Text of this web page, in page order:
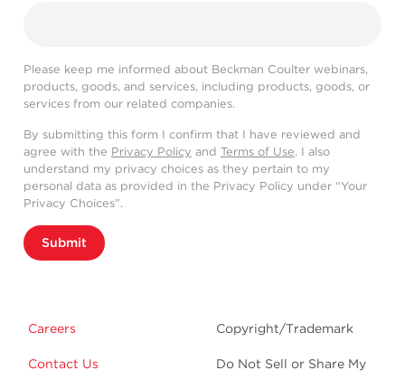
Please keep me informed about Beckman Coulter webinars,
products, goods, and services, including products, goods, or
services from our related companies.
By submitting this form I confirm that I have reviewed and
agree with the Privacy Policy and Terms of Use. I also
understand my privacy choices as they pertain to my
personal data as provided in the Privacy Policy under “Your
Privacy Choices”.
Submit
Careers
Contact Us
Copyright/Trademark
Do Not Sell or Share My